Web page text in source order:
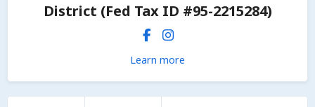
District (Fed Tax ID #95-2215284)
Learn more